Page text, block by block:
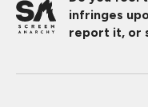
infringes
report it, or